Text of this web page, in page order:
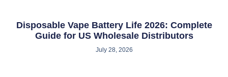
Disposable Vape Battery Life 2026: Complete
Guide for US Wholesale Distributors
July 28, 2026